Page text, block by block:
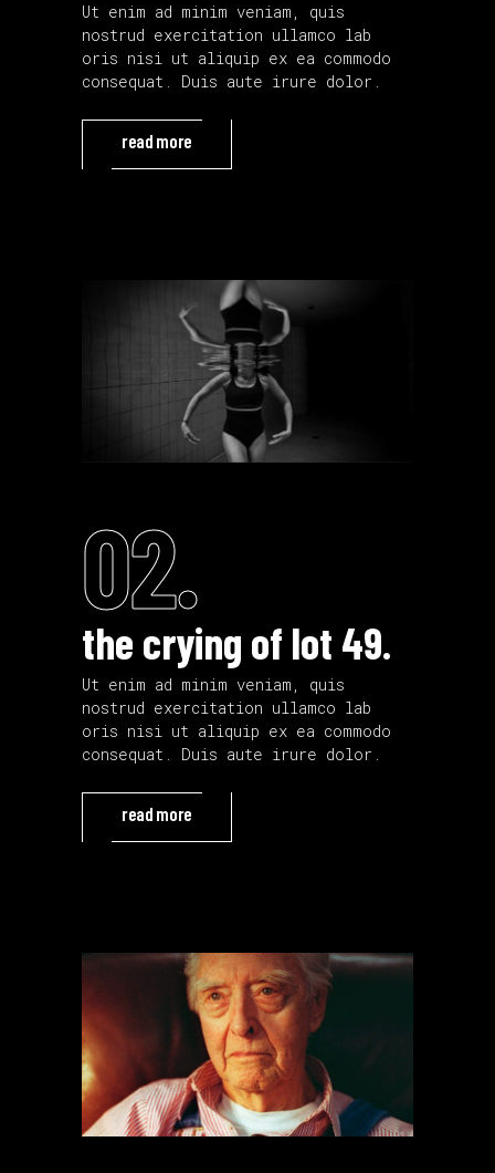
Ut enim ad minim veniam, quis
nostrud exercitation ullamco lab
oris nisi ut aliquip ex ea commodo
consequat. Duis aute irure dolor.
read more
02.
the crying of lot 49.
Ut enim ad minim veniam, quis
nostrud exercitation ullamco lab
oris nisi ut aliquip ex ea commodo
consequat. Duis aute irure dolor.
read more